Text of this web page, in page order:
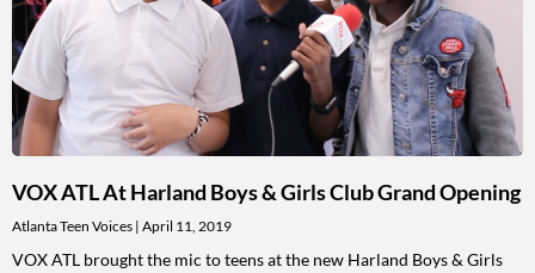
VOX ATL At Harland Boys & Girls Club Grand Opening
Atlanta Teen Voices April 11, 2019
VOX ATL brought the mic to teens at the new Harland Boys & Girls